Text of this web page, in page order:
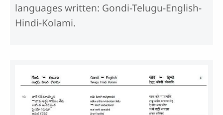
languages written: Gondi-Telugu-English-
Hindi-Kolami.